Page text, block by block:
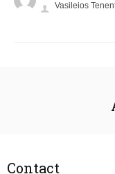
Vasileios
Contact